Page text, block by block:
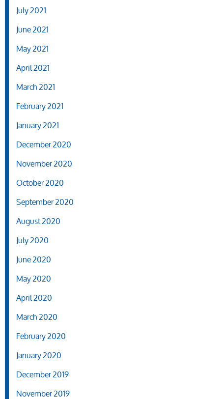
July 2021
June 2021
May 2021
April 2021
March 2021
February 2021
January 2021
December 2020
November 2020
October 2020
September 2020
August 2020
July 2020
June 2020
May 2020
April 2020
March 2020
February 2020
January 2020
December 2019
November 2019